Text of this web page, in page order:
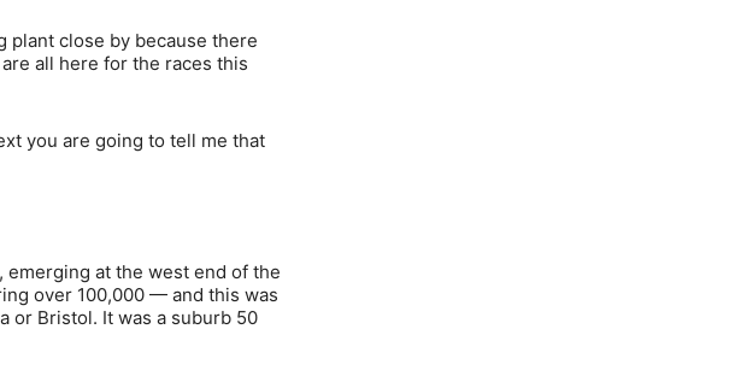
plant close by because there
all here for the races this
you are going to tell me that
at the west end of the
over 100,000 — and this was
or Bristol. It was a suburb 50